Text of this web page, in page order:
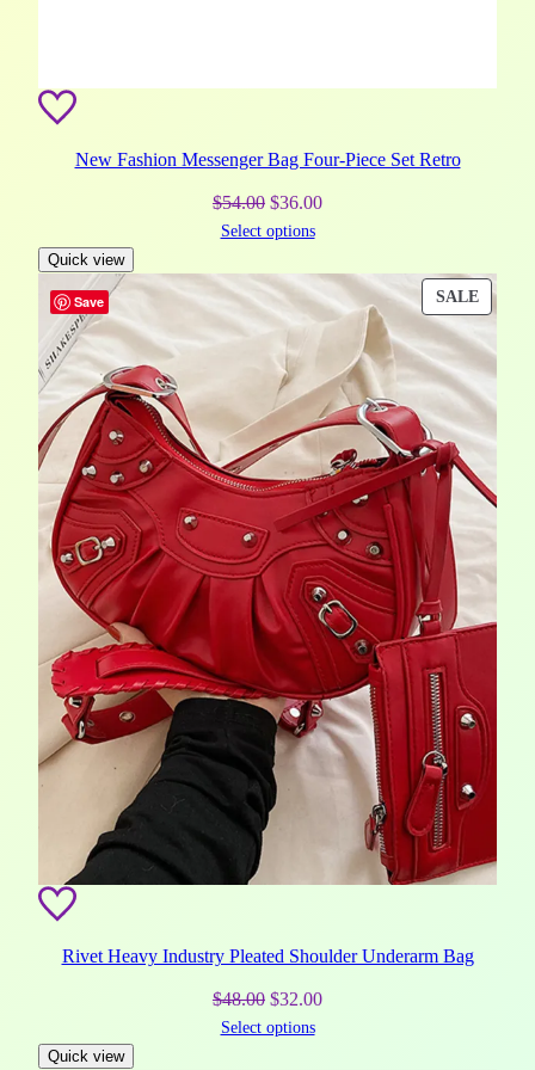
New Fashion Messenger Bag Four-Piece Set Retro
$54.00 Original
price
$54.00.
$36.00Current
$36.00.
Select options
Quick view
Save SALE
SALE
Rivet Heavy Industry Pleated Shoulder Underarm Bag
$48.00 Original
price
$32.00Current
Select options
Quick view